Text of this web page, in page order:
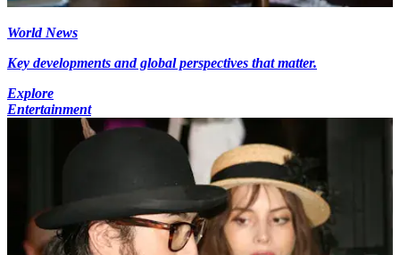
World News
Key developments and global perspectives that matter.
Explore
Entertainment